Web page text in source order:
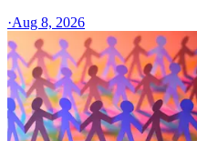
·Aug 8, 2026